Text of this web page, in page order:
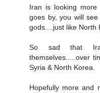
Iran is looking
goes by, you will
gods....just like North
So sad that
themselves.....over
Syria & North Korea.
Hopefully more and